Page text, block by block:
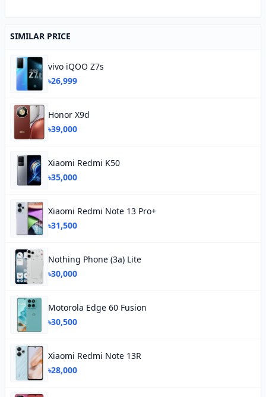
SIMILAR PRICE
vivo iQOO Z7s
৳26,999
Honor X9d
৳39,000
Xiaomi Redmi K50
৳35,000
Xiaomi Redmi Note 13 Pro+
৳31,500
Nothing Phone (3a) Lite
৳30,000
Motorola Edge 60 Fusion
৳30,500
Xiaomi Redmi Note 13R
৳28,000